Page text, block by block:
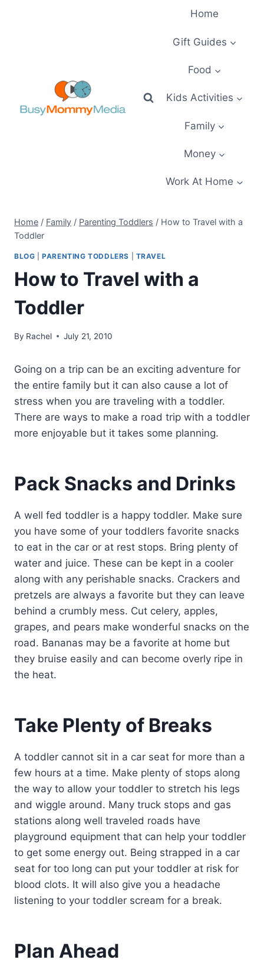
Home
Gift Guides
Food
Kids Activities
Family
Money
Work At Home
Home / Family / Parenting Toddlers / How to Travel with a
Toddler
BLOG |PARENTING TODDLERS TRAVEL
How to Travel with a
Toddler
By Rachel July 21, 2010
Going on a trip can be an exciting adventure for
the entire family but it can also cause a lot of
stress when you are traveling with a toddler.
There are ways to make a road trip with a toddler
more enjoyable but it takes some planning.
Pack Snacks and Drinks
A well fed toddler is a happy toddler. Make sure
you have some of your toddlers favorite snacks
to eat in the car or at rest stops. Bring plenty of
water and juice. These can be kept in a cooler
along with any perishable snacks. Crackers and
pretzels are always a favorite but they can leave
behind a crumbly mess. Cut celery, apples,
grapes, and pears make wonderful snacks on the
road. Bananas may be a favorite at home but
they bruise easily and can become overly ripe in
the heat.
Take Plenty of Breaks
A toddler cannot sit in a car seat for more than a
few hours at a time. Make plenty of stops along
the way to allow your toddler to stretch his legs
and wiggle around. Many truck stops and gas
stations along well traveled roads have
playground equipment that can help your toddler
to get some energy out. Being strapped in a car
seat for too long can put your toddler at risk for
blood clots. It will also give you a headache
listening to your toddler scream for a break.
Plan Ahead